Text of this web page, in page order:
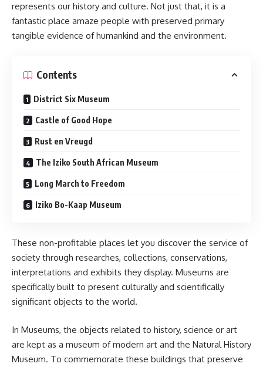
represents our history and culture. Not just that, it is a
fantastic place amaze people with preserved primary
tangible evidence of humankind and the environment.
Contents
District Six Museum
Castle of Good Hope
Rust en Vreugd
The Iziko South African Museum
Long March to Freedom
Iziko Bo-Kaap Museum
These non-profitable places let you discover the service of
society through researches, collections, conservations,
interpretations and exhibits they display. Museums are
specifically built to present culturally and scientifically
significant objects to the world.
In Museums, the objects related to history, science or art
are kept as a museum of modern art and the Natural History
Museum. To commemorate these buildings that preserve